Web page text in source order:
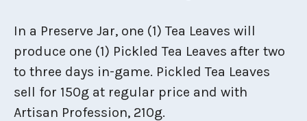
In a Preserve Jar, one (1) Tea Leaves will
produce one (1) Pickled Tea Leaves after two
to three days in-game. Pickled Tea Leaves
sell for 150g at regular price and with
Artisan Profession, 210g.